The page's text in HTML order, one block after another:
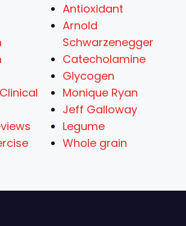
Antioxidant
Arnold
Schwarzenegger
Catecholamine
Glycogen
Monique Ryan
Jeff Galloway
Legume
Whole grain